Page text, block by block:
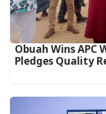
Obuah Wins APC
Pledges Quality